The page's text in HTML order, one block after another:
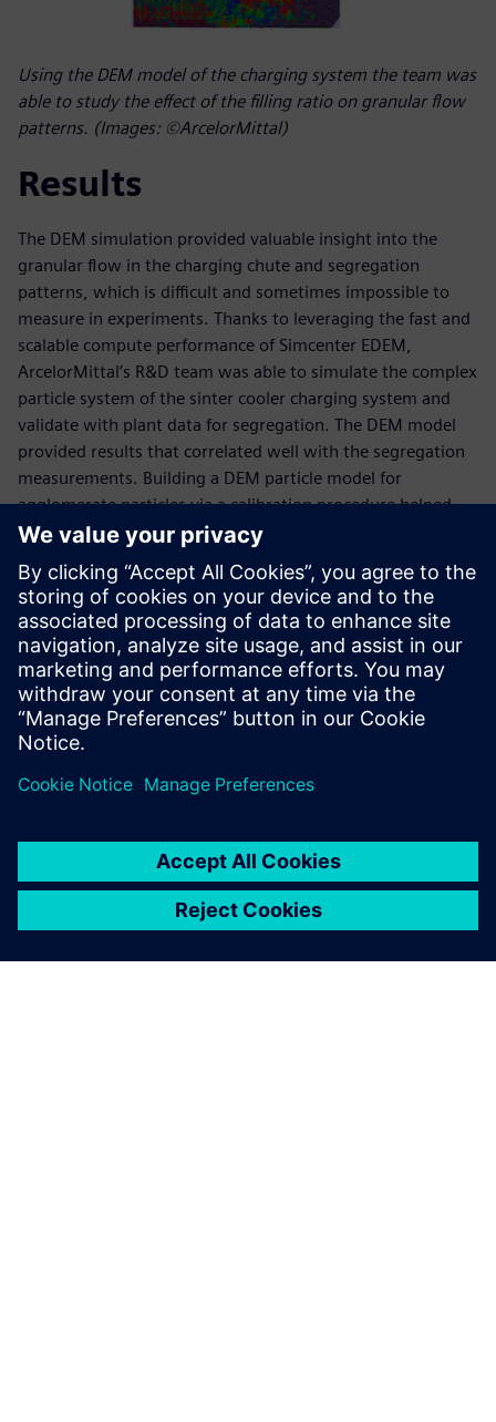
Using the DEM model of the charging system the team was
able to study the effect of the filling ratio on granular flow
patterns. (Images: ©ArcelorMittal)
Results
The DEM simulation provided valuable insight into the
granular flow in the charging chute and segregation
patterns, which is difficult and sometimes impossible to
measure in experiments. Thanks to leveraging the fast and
scalable compute performance of Simcenter EDEM,
ArcelorMittal’s R&D team was able to simulate the complex
particle system of the sinter cooler charging system and
validate with plant data for segregation. The DEM model
provided results that correlated well with the segregation
measurements. Building a DEM particle model for
agglomerate particles via a calibration procedure helped
ArcelorMittal to define the best charging practices and
segregation pattern in the trolleys.
“Using Simcenter EDEM enabled us to understand the
material behavior and the charging system and,
consequently, find an optimal design to improve sinter
cooling efficiency,” says Edouard Izard, research engineer at
ArcelorMittal.